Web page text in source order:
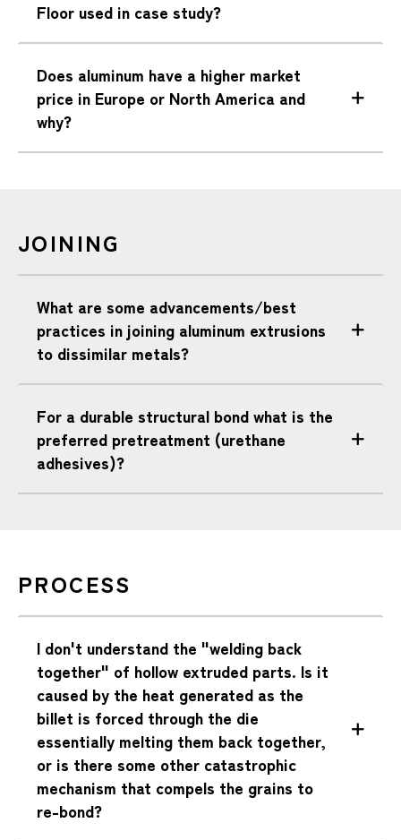
Floor used in case study?
Does aluminum have a higher market
price in Europe or North America and
why?
JOINING
What are some advancements/best
practices in joining aluminum extrusions
to dissimilar metals?
For a durable structural bond what is the
preferred pretreatment (urethane
adhesives)?
PROCESS
I don't understand the "welding back
together" of hollow extruded parts. Is it
caused by the heat generated as the
billet is forced through the die
essentially melting them back together,
or is there some other catastrophic
mechanism that compels the grains to
re-bond?